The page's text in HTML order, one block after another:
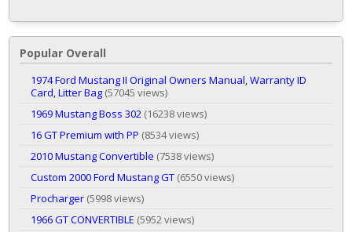
Popular Overall
1974 Ford Mustang II Original Owners Manual, Warranty ID
Card, Litter Bag (57045 views)
1969 Mustang Boss 302 (16238 views)
16 GT Premium with PP (8534 views)
2010 Mustang Convertible (7538 views)
Custom 2000 Ford Mustang GT (6550 views)
Procharger (5998 views)
1966 GT CONVERTIBLE (5952 views)